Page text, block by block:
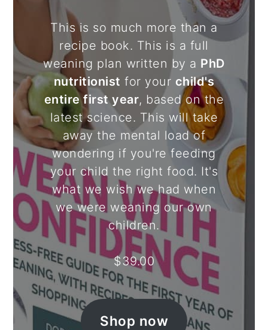
This is so much more than a
recipe book. This is a full
weaning plan written by a PhD
nutritionist for your child's
entire first year, based on the
latest science. This will take
away the mental load of
wondering if you're feeding
your child the right food. It's
what we wish we had when
we were weaning our own
children.
$39.00
Shop now